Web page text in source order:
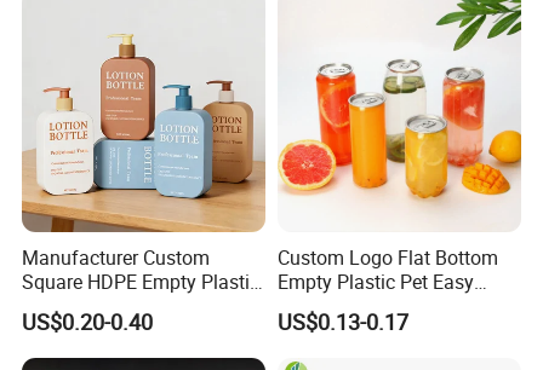
3.LOGO Printing
We accept LOGO printing, we can do silkscreen
printing,label,shrink label,hot tansfer printing and paiting.
You need to provide your LOGO or label design for us to
check, and then we will quote to you.
Manufacturer Custom
Square HDPE Empty Plastic
Shower Gel Body Wash
Shampoo Lotion Pump
Bottle Packaging
US$0.20-0.40
Custom Logo Flat Bottom
Empty Plastic Pet Easy
Open Can with Aluminium
Lid for Soft Drink
US$0.13-0.17